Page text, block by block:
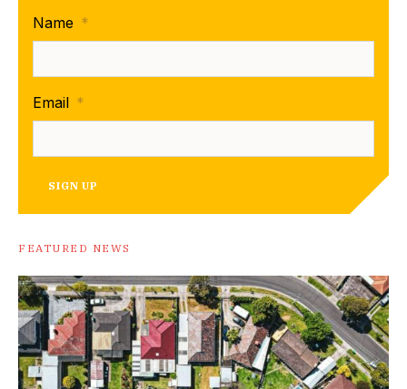
Name *
Email *
SIGN UP
FEATURED NEWS